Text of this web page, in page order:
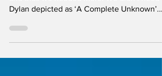
and thus we needed more. We didn't need
Rather we needed to understand the
that makes him Like a Rolling Stone.